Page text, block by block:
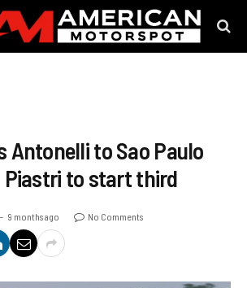
Antonelli to Sao Paulo
Piastri to start third
9 months ago No Comments